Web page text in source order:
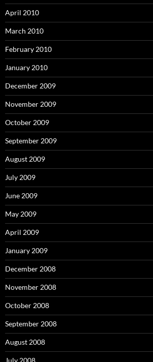
April 2010
March 2010
February 2010
January 2010
December 2009
November 2009
October 2009
September 2009
August 2009
July 2009
June 2009
May 2009
April 2009
January 2009
December 2008
November 2008
October 2008
September 2008
August 2008
July 2008